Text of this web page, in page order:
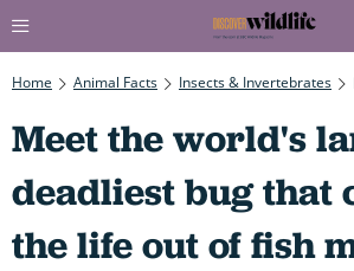
Home Animal Facts Insects & Invertebrates
Meet the world's
deadliest bug that
the life out of fish